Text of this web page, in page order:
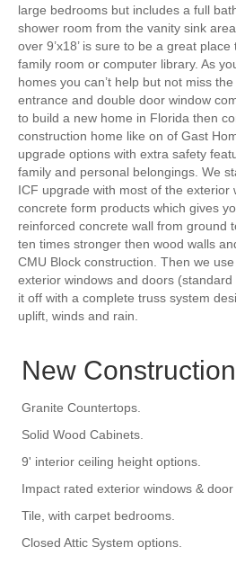
large bedrooms but includes a full
shower room from the vanity sink
over 9’x18’ is sure to be a great
family room or computer library. As
homes you can’t help but not miss
entrance and double door window
to build a new home in Florida then
construction home like on of Gast
upgrade options with extra safety
family and personal belongings. We
ICF upgrade with most of the exterior
concrete form products which gives
reinforced concrete wall from ground
ten times stronger then wood walls
CMU Block construction. Then we
exterior windows and doors
it off with a complete truss system
uplift, winds and rain.
New
Granite Countertops.
Solid Wood Cabinets.
9' interior ceiling height options.
Impact rated exterior windows & door
Tile, with carpet bedrooms.
Closed Attic System options.